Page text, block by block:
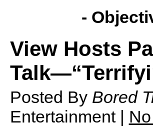
-
View Hosts
Posted By Bored
Entertainment |